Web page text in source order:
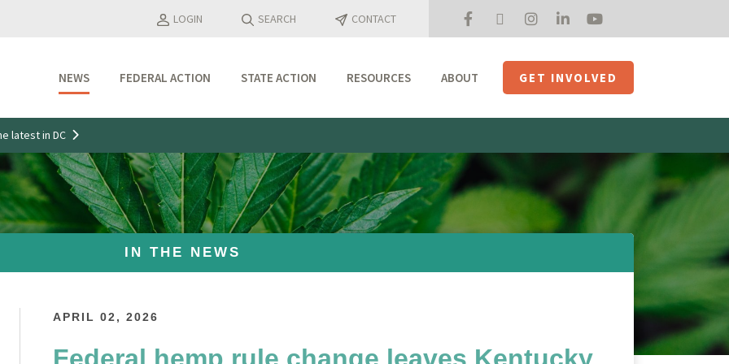
LOGIN SEARCH CONTACT
NEWS
Industry Updates
Media Features
Press Releases
FEDERAL ACTION STATE ACTION RESOURCES ABOUT
Mission + Priorities
Members
Initiatives
USHempTV
GET INVOLVED
latest in DC
IN THE NEWS
APRIL 02, 2026